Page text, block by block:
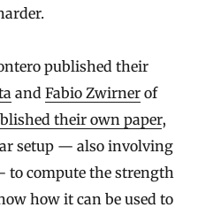
published their
and Fabio Zwirner of
their own paper,
setup — also involving
compute the strength
how it can be used to